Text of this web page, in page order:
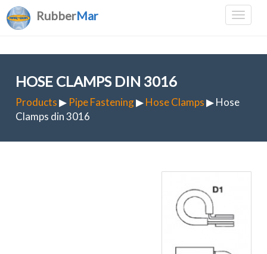
RubberMar
HOSE CLAMPS DIN 3016
Products▶ Pipe Fastening▶Hose Clamps▶ Hose
Clamps din 3016